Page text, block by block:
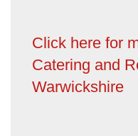
Click here for
Catering and
Warwickshire